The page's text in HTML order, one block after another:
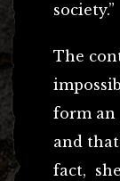
society.”
The
form an
and
fact,